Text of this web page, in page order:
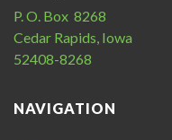
P. O. Box 8268
Cedar Rapids, Iowa
52408-8268
NAVIGATION